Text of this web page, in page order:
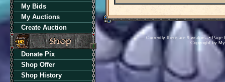
My Bids
My Auctions
Create Auction
Donate Pix
Shop Offer
Shop History
Currently there are 9 visitors. •
Copyright by